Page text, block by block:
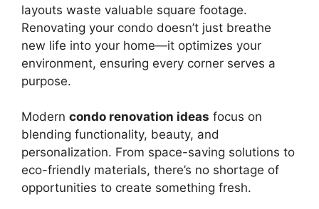
layouts waste valuable square footage.
Renovating your condo doesn’t just breathe
new life into your home—it optimizes your
environment, ensuring every corner serves a
purpose.
Modern condo renovation ideas focus on
blending functionality, beauty, and
personalization. From space-saving solutions to
eco-friendly materials, there’s no shortage of
opportunities to create something fresh.